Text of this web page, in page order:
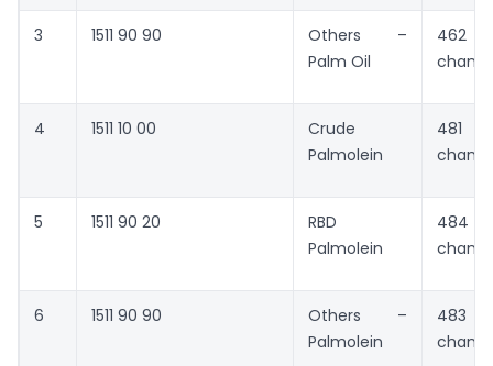
3 1511 90 90
Others –
Palm Oil
462
4 1511 10 00
Crude
Palmolein
481
5 1511 90 20
RBD
Palmolein
484
6 1511 90 90
Others –
Palmolein
483